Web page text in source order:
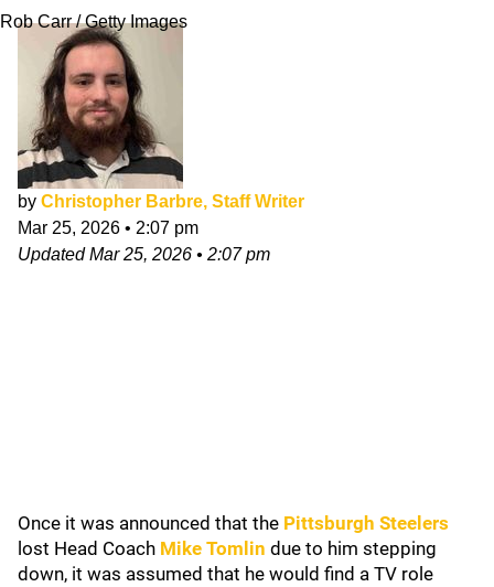
Rob Carr / Getty Images
by Christopher Barbre, Staff Writer
Mar 25, 2026 • 2:07 pm
UpdatedMar 25, 2026 • 2:07 pm
Once it was announced that the Pittsburgh Steelers
lost Head Coach Mike Tomlin due to him stepping
down, it was assumed that he would find a TV role